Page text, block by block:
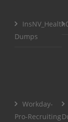
Dumps
Workday-
Pro-Recruiting